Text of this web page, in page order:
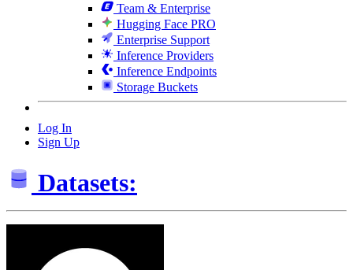
Team & Enterprise
Hugging Face PRO
Enterprise Support
Inference Providers
Inference Endpoints
Storage Buckets
Log In
Sign Up
Datasets: